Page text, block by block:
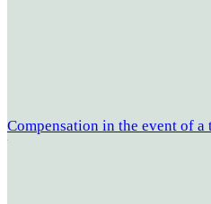
Compensation in the event of